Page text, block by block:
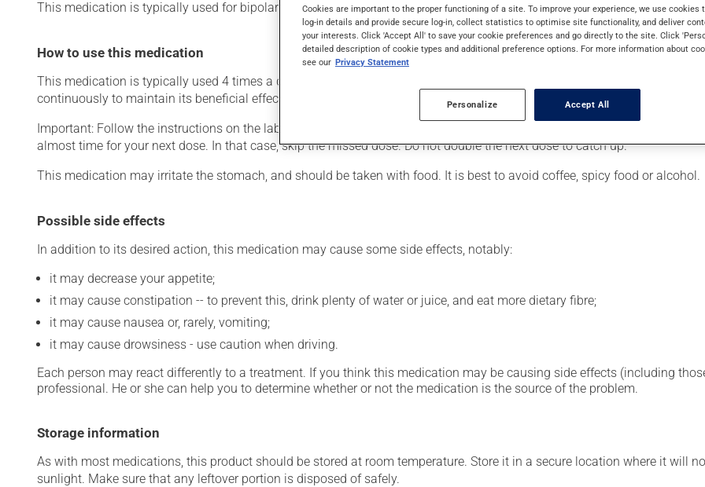
This medication is typically used for bipolar disorder (manic-depressive illness) or to assist in the treatment of
How to use this medication
This medication is typically used 4 times a day. However, your pharmacist may have suggested a different schedule
continuously to maintain its beneficial effects.
Important: Follow the instructions on the label. Do not use more of this product, or more often, than prescribed. If you
almost time for your next dose. In that case, skip the missed dose. Do not double the next dose to catch up.
This medication may irritate the stomach, and should be taken with food. It is best to avoid coffee, spicy food or alcohol.
Possible side effects
In addition to its desired action, this medication may cause some side effects, notably:
it may decrease your appetite;
it may cause constipation -- to prevent this, drink plenty of water or juice, and eat more dietary fibre;
it may cause nausea or, rarely, vomiting;
it may cause drowsiness - use caution when driving.
Each person may react differently to a treatment. If you think this medication may be causing side effects (including
professional. He or she can help you to determine whether or not the medication is the source of the problem.
Storage information
As with most medications, this product should be stored at room temperature. Store it in a secure location where it will
sunlight. Make sure that any leftover portion is disposed of safely.
Cookies are important to the proper functioning of a site. To improve your experience, we use cookies
log-in details and provide secure log-in, collect statistics to optimise site functionality, and deliver
your interests. Click 'Accept All' to save your cookie preferences and go directly to the site. Click
detailed description of cookie types and additional preference options. For more information about
see our Privacy Statement
Personalize Accept All